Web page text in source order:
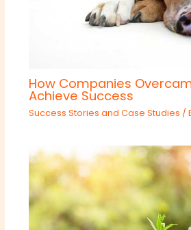
How Companies
Achieve Success
Success Stories and Case Studies /